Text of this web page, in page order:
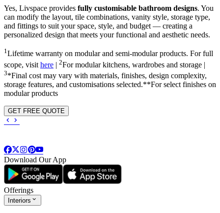
Yes, Livspace provides fully customisable bathroom designs. You
can modify the layout, tile combinations, vanity style, storage type,
and fittings to suit your space, style, and budget — creating a
personalized design that meets your functional and aesthetic needs.
1Lifetime warranty on modular and semi-modular products. For full
scope, visit here | 2For modular kitchens, wardrobes and storage |
3*Final cost may vary with materials, finishes, design complexity,
storage features, and customisations selected.**For select finishes on
modular products
GET FREE QUOTE
Download Our App
Offerings
Interiors